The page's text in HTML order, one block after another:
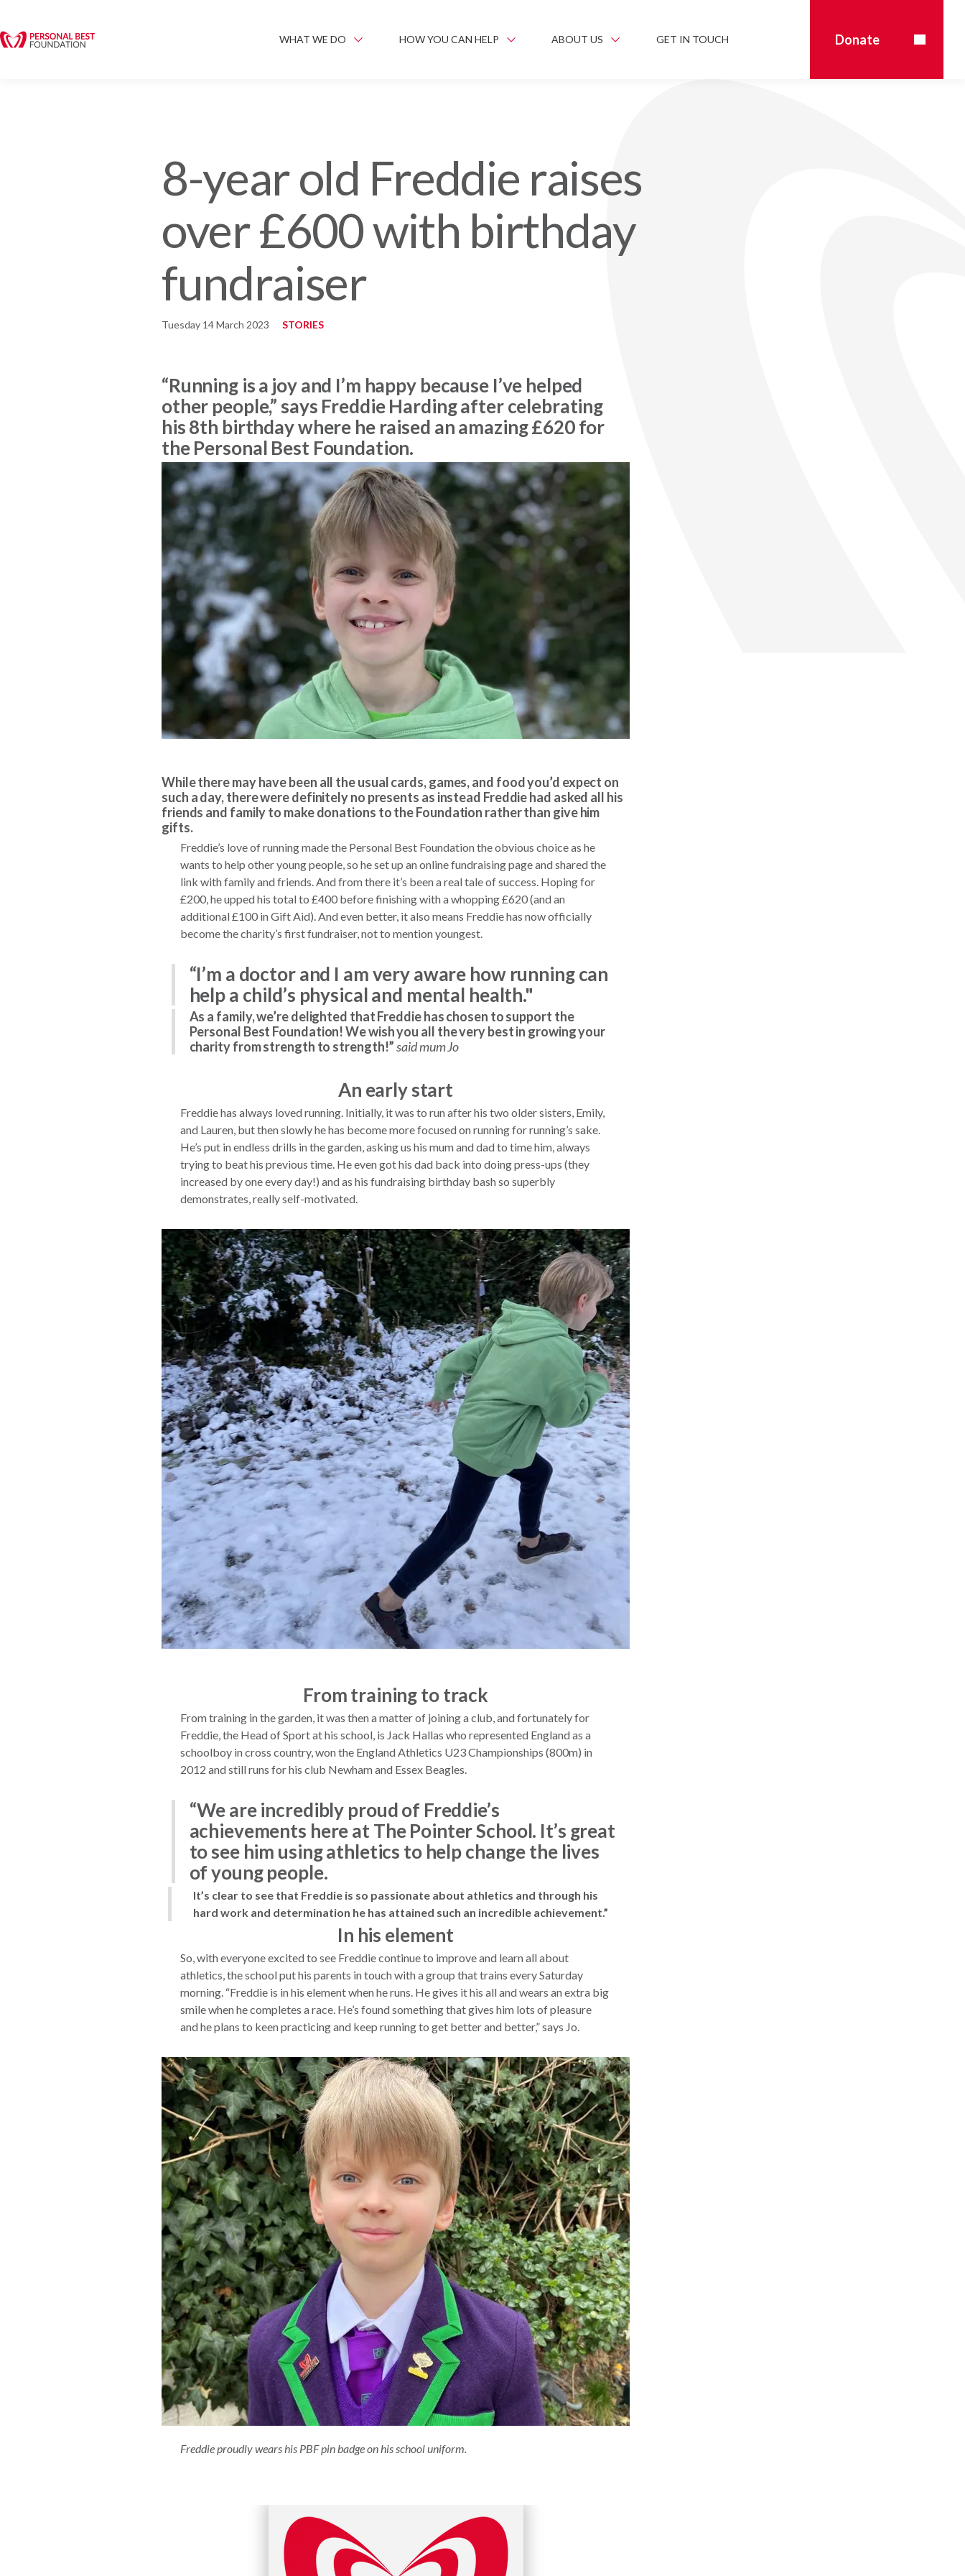
WHAT WE DO HOW YOU CAN HELP ABOUT US GET IN TOUCH Donate
8-year old Freddie raises
over £600 with birthday
fundraiser
Tuesday 14 March 2023 STORIES
“Running is a joy and I’m happy because I’ve helped
other people,” says Freddie Harding after celebrating
his 8th birthday where he raised an amazing £620 for
the Personal Best Foundation.
While there may have been all the usual cards, games, and food you’d expect on
such a day, there were definitely no presents as instead Freddie had asked all his
friends and family to make donations to the Foundation rather than give him
gifts.
Freddie’s love of running made the Personal Best Foundation the obvious choice as he
wants to help other young people, so he set up an online fundraising page and shared the
link with family and friends. And from there it’s been a real tale of success. Hoping for
£200, he upped his total to £400 before finishing with a whopping £620 (and an
additional £100 in Gift Aid). And even better, it also means Freddie has now officially
become the charity’s first fundraiser, not to mention youngest.
“I’m a doctor and I am very aware how running can
help a child’s physical and mental health."
As a family, we’re delighted that Freddie has chosen to support the
Personal Best Foundation! We wish you all the very best in growing your
charity from strength to strength!”said mum Jo
An early start
Freddie has always loved running. Initially, it was to run after his two older sisters, Emily,
and Lauren, but then slowly he has become more focused on running for running’s sake.
He’s put in endless drills in the garden, asking us his mum and dad to time him, always
trying to beat his previous time. He even got his dad back into doing press-ups (they
increased by one every day!) and as his fundraising birthday bash so superbly
demonstrates, really self-motivated.
From training to track
From training in the garden, it was then a matter of joining a club, and fortunately for
Freddie, the Head of Sport at his school, is Jack Hallas who represented England as a
schoolboy in cross country, won the England Athletics U23 Championships (800m) in
2012 and still runs for his club Newham and Essex Beagles.
“We are incredibly proud of Freddie’s
achievements here at The Pointer School. It’s great
to see him using athletics to help change the lives
of young people.
It’s clear to see that Freddie is so passionate about athletics and through his
hard work and determination he has attained such an incredible achievement.”
In his element
So, with everyone excited to see Freddie continue to improve and learn all about
athletics, the school put his parents in touch with a group that trains every Saturday
morning. “Freddie is in his element when he runs. He gives it his all and wears an extra big
smile when he completes a race. He’s found something that gives him lots of pleasure
and he plans to keen practicing and keep running to get better and better,” says Jo.
Freddie proudly wears his PBF pin badge on his school uniform.